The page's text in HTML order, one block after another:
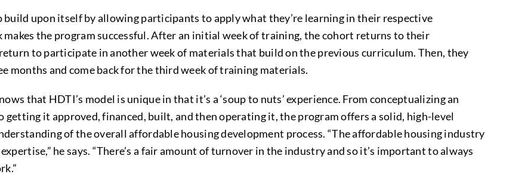
upon itself by allowing participants to apply what they’re learning in their respective
the program successful. After an initial week of training, the cohort returns to their
to participate in another week of materials that build on the previous curriculum. Then, they
months and come back for the third week of training materials.
that HDTI’s model is unique in that it’s a ‘soup to nuts’ experience. From conceptualizing an
it approved, financed, built, and then operating it, the program offers a solid, high-level
of the overall affordable housing development process. “The affordable housing industry
he says. “There’s a fair amount of turnover in the industry and so it’s important to always